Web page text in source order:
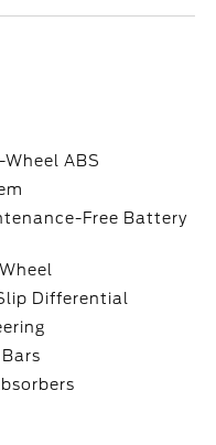
ABS
Free Battery
Differential